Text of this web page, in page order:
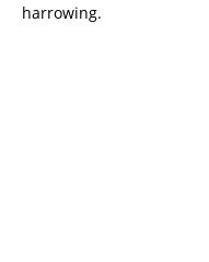
harrowing.